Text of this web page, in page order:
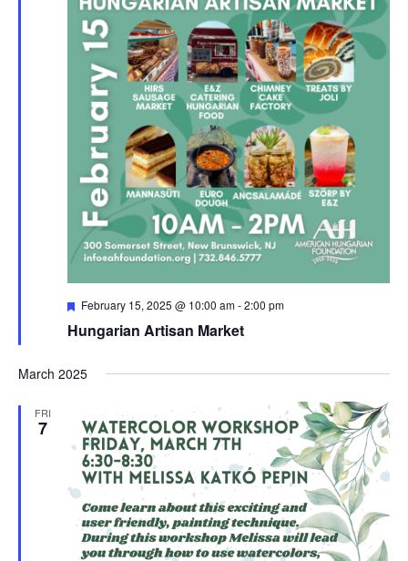
Hungarian Artisan Market
Featured
February 15, 2025 @ 10:00 am-2:00 pm
March 2025
FRI
7